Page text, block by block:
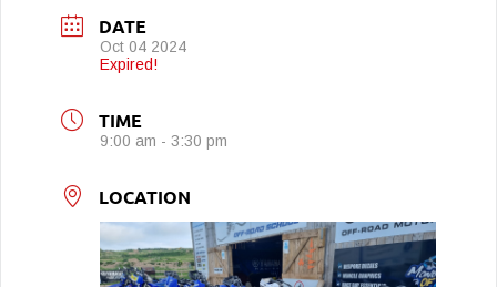
DATE
Oct 04 2024
Expired!
TIME
9:00 am - 3:30 pm
LOCATION